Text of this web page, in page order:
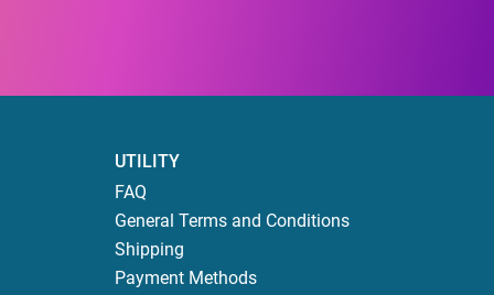
UTILITY
FAQ
General Terms and Conditions
Shipping
Payment Methods